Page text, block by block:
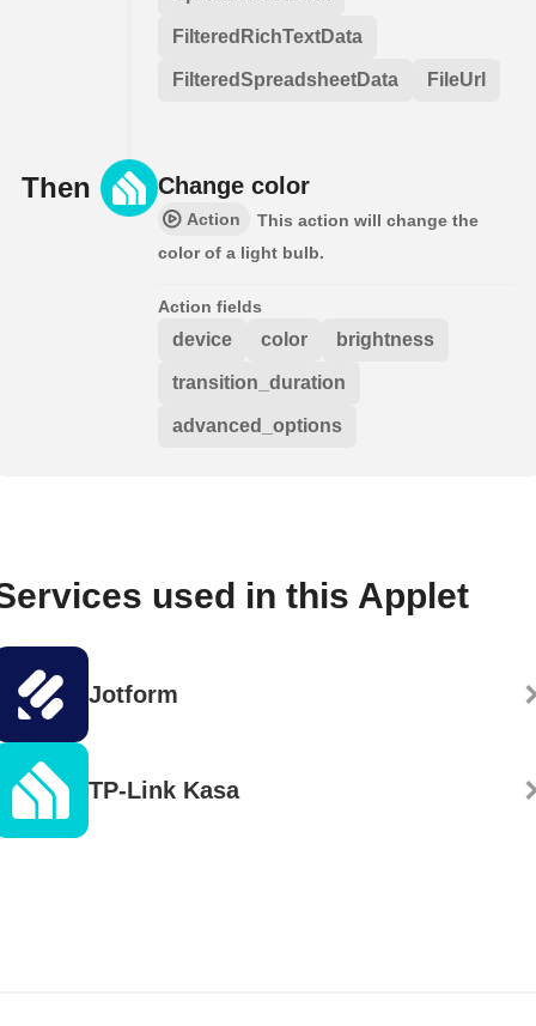
FilteredRichTextData
FilteredSpreadsheetData FileUrl
Then Change color
Action
This action will change the
color of a light bulb.
Action fields
device color brightness
transition_duration
advanced_options
used in this Applet
Jotform
TP-Link Kasa